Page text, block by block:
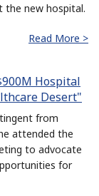
the new hospital.
Read More >
Hospital
Desert"
from
attended the
to advocate
for